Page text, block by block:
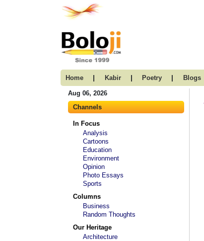
Home | Kabir | Poetry | Blogs
Aug 06, 2026
Channels
In Focus
Analysis
Cartoons
Education
Environment
Opinion
Photo Essays
Sports
Columns
Business
Random Thoughts
Our Heritage
Architecture